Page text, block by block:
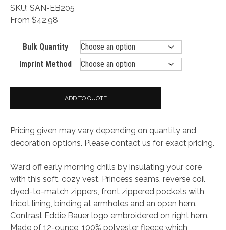
SKU: SAN-EB205
From $42.98
Bulk Quantity
Imprint Method
ADD TO QUOTE
Pricing given may vary depending on quantity and
decoration options. Please contact us for exact pricing.
Ward off early morning chills by insulating your core
with this soft, cozy vest. Princess seams, reverse coil
dyed-to-match zippers, front zippered pockets with
tricot lining, binding at armholes and an open hem.
Contrast Eddie Bauer logo embroidered on right hem.
Made of 12-ounce, 100% polyester fleece which